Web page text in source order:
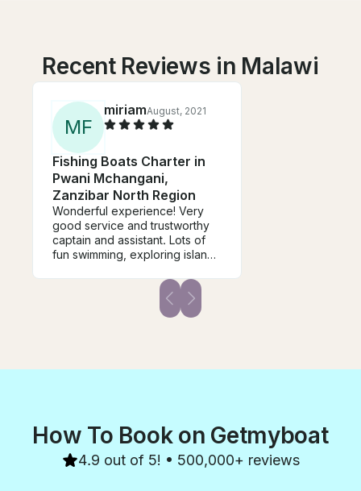
Recent Reviews in Malawi
MF
miriamAugust, 2021
Fishing Boats Charter in
Pwani Mchangani,
Zanzibar North Region
Wonderful experience! Very
good service and trustworthy
captain and assistant. Lots of
fun swimming, exploring islands
How To Book on Getmyboat
4.9 out of 5! • 500,000+ reviews